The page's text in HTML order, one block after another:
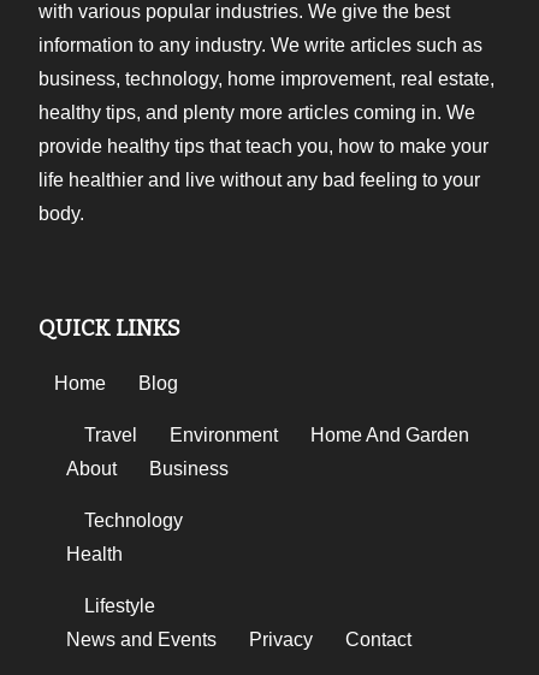
with various popular industries. We give the best
information to any industry. We write articles such as
business, technology, home improvement, real estate,
healthy tips, and plenty more articles coming in. We
provide healthy tips that teach you, how to make your
life healthier and live without any bad feeling to your
body.
QUICK LINKS
Home Blog
Travel Environment
Home And Garden
About
Business
Technology
Health
Lifestyle
News and Events
Privacy Contact